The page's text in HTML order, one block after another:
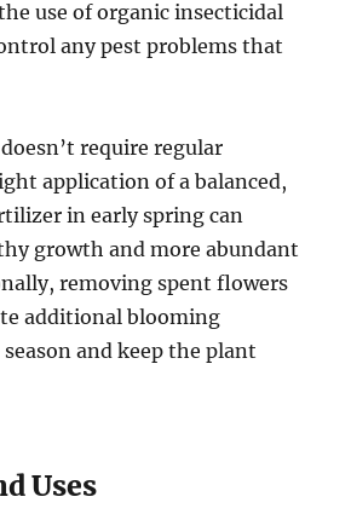
use of organic insecticidal
any pest problems that
require regular
application of a balanced,
in early spring can
growth and more abundant
removing spent flowers
additional blooming
and keep the plant
Uses